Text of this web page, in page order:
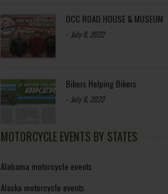
OCC ROAD HOUSE & MUSEUM
- July 8, 2022
Bikers Helping Bikers
- July 8, 2022
MOTORCYCLE EVENTS BY STATES
Alabama motorcycle events
Alaska motorcycle events